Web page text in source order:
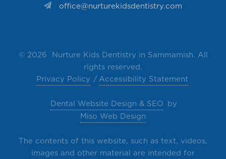
office@nurturekidsdentistry.com
© 2026 Nurture Kids Dentistry in Sammamish. All
rights reserved.
Privacy Policy
Accessibility Statement
Dental Website Design & SEO by
Miso Web Design
The contents of this website, such as text, videos,
images and other material are intended for